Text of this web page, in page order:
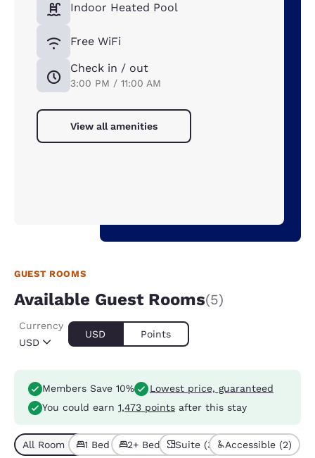
Indoor Heated Pool
Free WiFi
Check in / out
3:00 PM / 11:00 AM
View all amenities
GUEST ROOMS
Available Guest Rooms(5)
USD
Currency
USD Points
Members Save 10%
Lowest price, guaranteed
You could earn 1,473 points after this stay
All Room Types (5)
1 Bed (3)2+ Beds (2)Suite (3) Accessible (2)